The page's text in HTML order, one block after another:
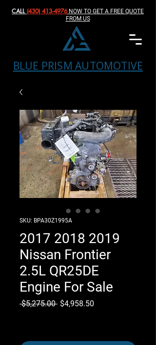
BLUE PRISM AUTOMOTIVE
CALL (430) 413-4976‬NOW TO GET A FREE QUOTE
FROM US
SKU: BPA30Z1995A
2017 2018 2019
Nissan Frontier
2.5L QR25DE
Engine For Sale
$5,275.00 Regular
$4,958.50